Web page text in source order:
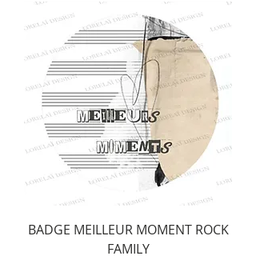
BADGE MEILLEUR MOMENT ROCK
FAMILY